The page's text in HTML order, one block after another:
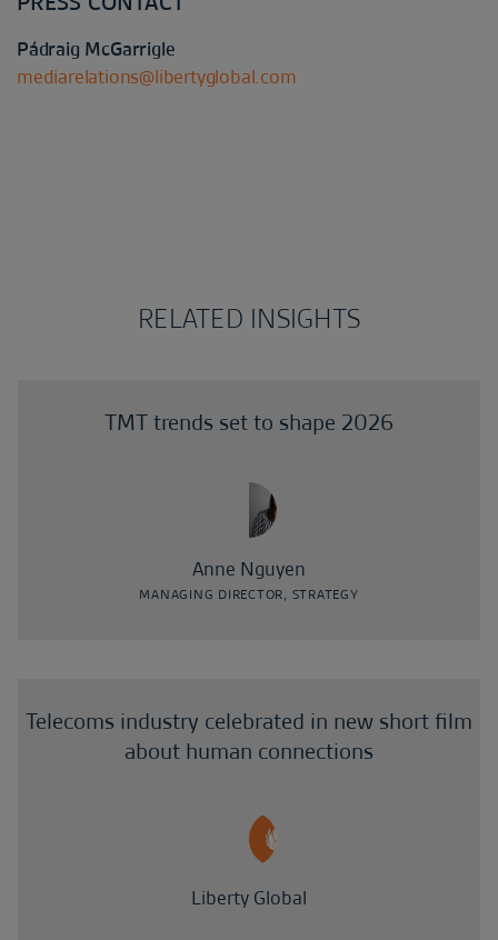
Pádraig McGarrigle
mediarelations@libertyglobal.com
RELATED INSIGHTS
TMT trends set to shape 2026
Anne Nguyen
MANAGING DIRECTOR, STRATEGY
Telecoms industry celebrated in new short film
about human connections
Liberty Global